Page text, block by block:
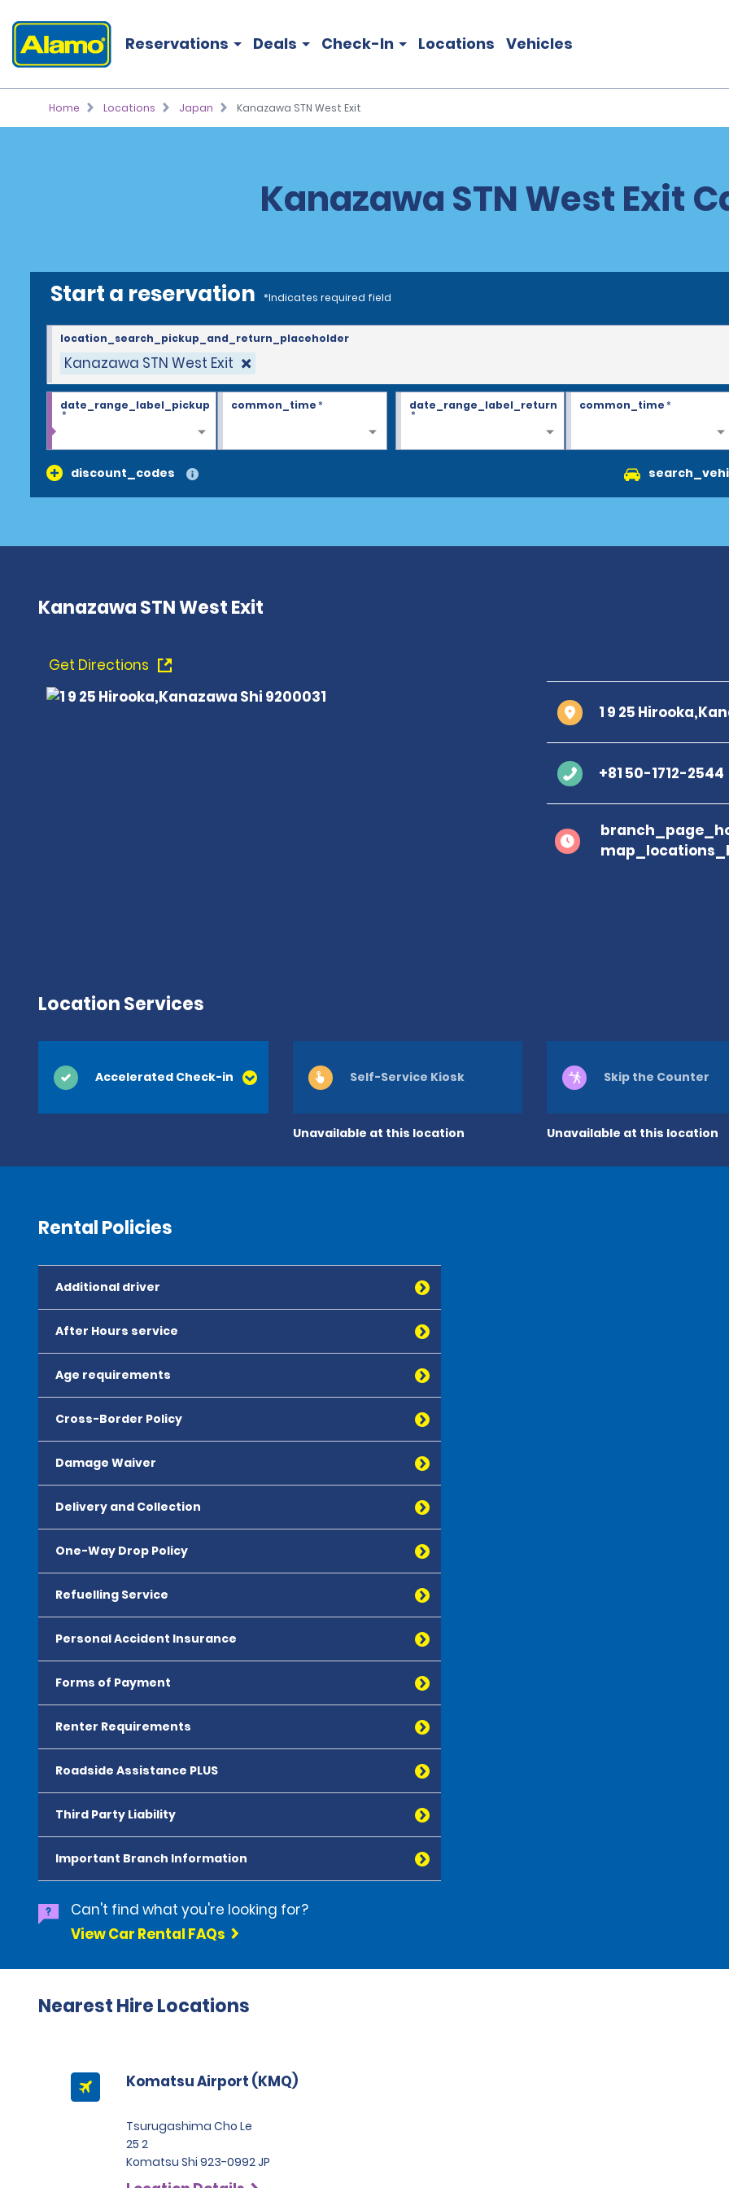
Reservations Deals Check-In Locations Vehicles
Home Locations Japan Kanazawa STN West Exit
Kanazawa STN West Exit
Start a reservation *Indicates required field
Kanazawa STN West Exit
location_search_pickup_and_return_placeholder
date_range_label_pickup
*
common_time* date_range_label_return
*
common_time*
discount_codes
Kanazawa STN West Exit
Get Directions
1 9 25
+81 50-1712-2544
Location Services
Accelerated Check-in
Unavailable at this location
Self-Service Kiosk
Unavailable at this location
Skip the Counter
Rental Policies
Additional driver
After Hours service
Age requirements
Cross-Border Policy
Damage Waiver
Delivery and Collection
One-Way Drop Policy
Refuelling Service
Personal Accident Insurance
Forms of Payment
Renter Requirements
Roadside Assistance PLUS
Third Party Liability
Important Branch Information
Can't find what you're looking for?
View Car Rental FAQs
Nearest Hire Locations
Komatsu Airport (KMQ)
Tsurugashima Cho Le
25 2
Komatsu Shi 923-0992 JP